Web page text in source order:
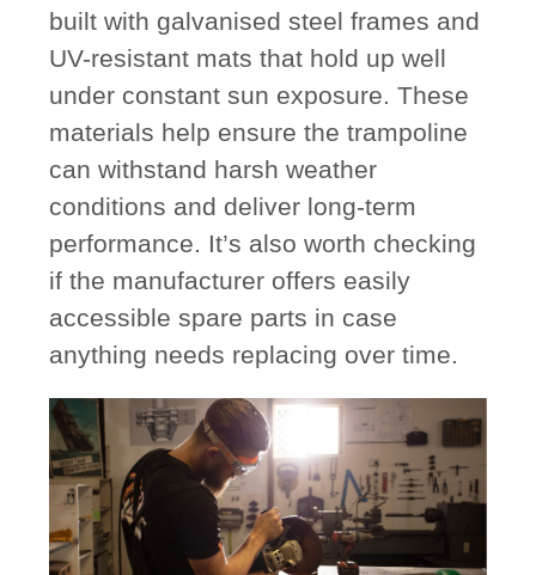
built with galvanised steel frames and
UV-resistant mats that hold up well
under constant sun exposure. These
materials help ensure the trampoline
can withstand harsh weather
conditions and deliver long-term
performance. It’s also worth checking
if the manufacturer offers easily
accessible spare parts in case
anything needs replacing over time.